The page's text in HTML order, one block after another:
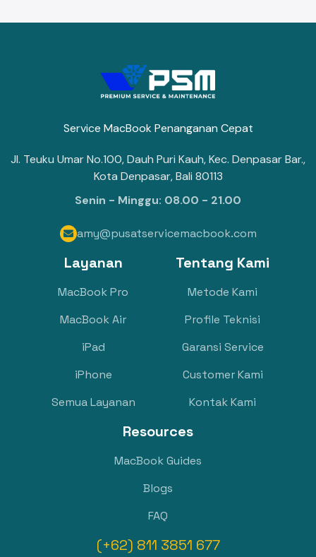
Service MacBook Penanganan Cepat
Jl. Teuku Umar No.100, Dauh Puri Kauh, Kec. Denpasar Bar.,
Kota Denpasar, Bali 80113
Senin - Minggu: 08.00 - 21.00
 amy@pusatservicemacbook.com
Layanan
MacBook Pro
MacBook Air
iPad
iPhone
Semua Layanan
Tentang Kami
Metode Kami
Profile Teknisi
Garansi Service
Customer Kami
Kontak Kami
Resources
MacBook Guides
Blogs
FAQ
(+62) 811 3851 677